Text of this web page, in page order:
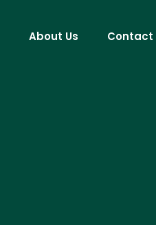
About Us Contact